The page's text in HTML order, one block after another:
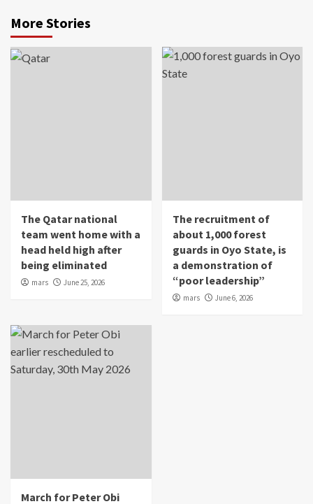
More Stories
The Qatar national
team went home with a
head held high after
being eliminated
mars June 25, 2026
The recruitment of
about 1,000 forest
guards in Oyo State, is
a demonstration of
“poor leadership”
mars June 6, 2026
March for Peter Obi